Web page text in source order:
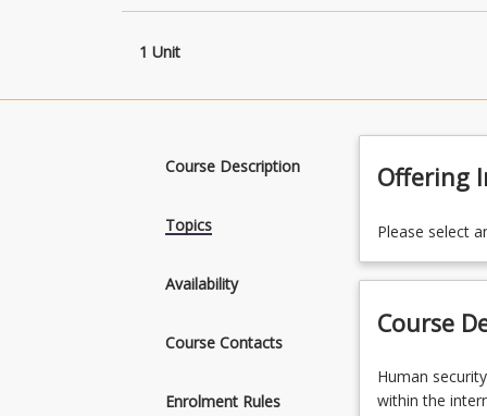
1 Unit
Course Description
Topics
Availability
Course Contacts
Enrolment Rules
Offering
Please select
Course
Human
security
Human
within the